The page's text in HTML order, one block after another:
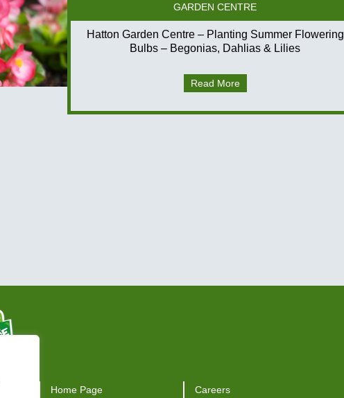
GARDEN CENTRE
Hatton Garden Centre – Planting Summer Flowering
Bulbs – Begonias, Dahlias & Lilies
Read More
Home Page Careers